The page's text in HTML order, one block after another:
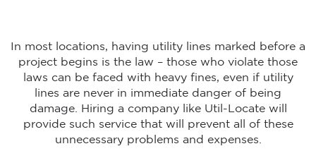
In most locations, having utility lines marked before a
project begins is the law – those who violate those
laws can be faced with heavy fines, even if utility
lines are never in immediate danger of being
damage. Hiring a company like Util-Locate will
provide such service that will prevent all of these
unnecessary problems and expenses.